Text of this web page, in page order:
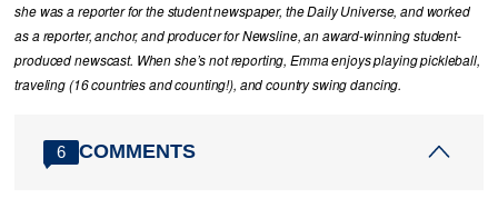
she was a reporter for the student newspaper, the Daily Universe, and worked
as a reporter, anchor, and producer for Newsline, an award-winning student-
produced newscast. When she’s not reporting, Emma enjoys playing pickleball,
traveling (16 countries and counting!), and country swing dancing.
6 COMMENTS